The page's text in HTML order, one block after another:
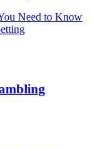
Need to Know